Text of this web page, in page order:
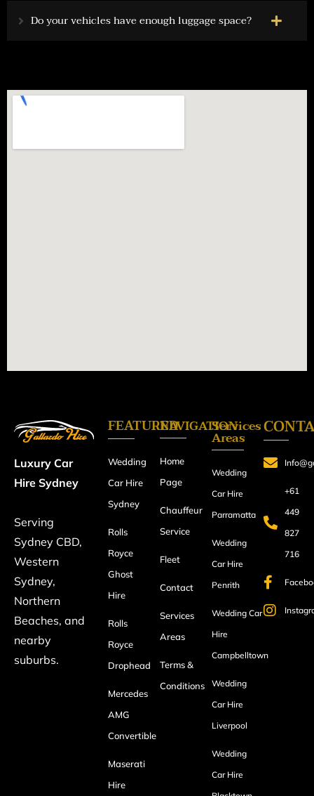
Do your vehicles have enough luggage space?
Luxury Car
Hire Sydney
Serving
Sydney CBD,
Western
Sydney,
Northern
Beaches, and
nearby
suburbs.
FEATURED
Wedding
Car Hire
Sydney
Rolls
Royce
Ghost
Hire
Rolls
Royce
Drophead
Mercedes
AMG
Convertible
Maserati
Hire
NAVIGATION
Home
Page
Chauffeur
Service
Fleet
Contact
Services
Areas
Terms &
Conditions
Services
Areas
Wedding
Car Hire
Parramatta
Wedding
Car Hire
Penrith
Wedding Car
Hire
Campbelltown
Wedding
Car Hire
Liverpool
Wedding
Car Hire
+61
449
827
716